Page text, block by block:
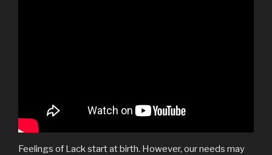
Feelings of Lack start at birth. However, our needs may